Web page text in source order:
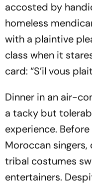
accosted by
homeless
with a plaintive
class when it
card: “S’il vous
Dinner in an air-
a tacky but
experience.
Mor­occan
tribal costumes
entertainers.